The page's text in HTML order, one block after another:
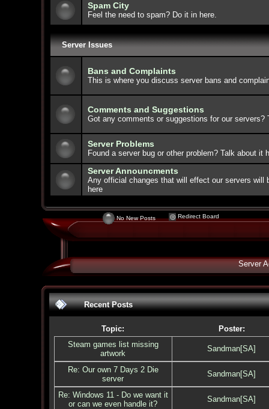
Spam City
Feel the need to spam? Do it in here.
Server Issues
Bans and Complaints
This is where you discuss server bans and
Comments and Suggestions
Got any comments or suggestions for our servers?
Server Problems
Found a server bug or other problem? Talk about it
Server Announcments
Any official changes that will effect our servers will
here
No New Posts Redirect Board
Server
Recent Posts
Topic:
Poster:
Steam games list missing
artwork
Sandman[SA]
Re: Our own 7 Days 2 Die
server
Sandman[SA]
Re: Windows 11 - Do we want it
or can we even handle it?
Sandman[SA]